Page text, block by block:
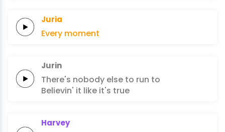
Juria
Every moment
Jurin
There's nobody else to run to
Believin' it like it's true
Harvey